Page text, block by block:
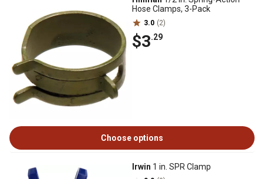
Hose Clamps, 3-Pack
3.0 (2)
$3.29
Choose options
Irwin 1 in. SPR Clamp